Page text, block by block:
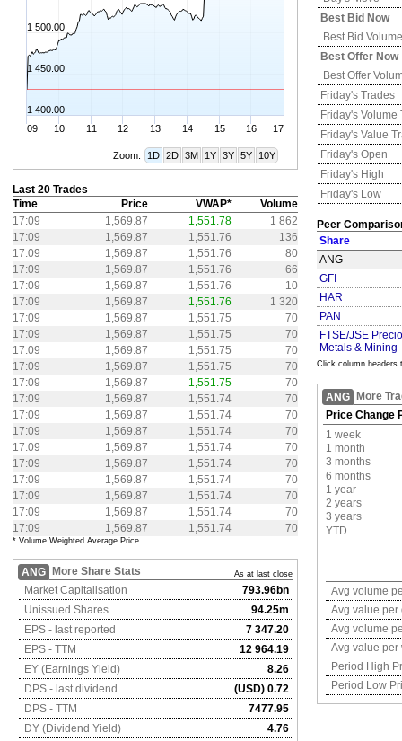
09 10 11 12 13 14 15 16 17
1 400.00
1 450.00
1 500.00
Zoom: 1D 2D 3M 1Y 3Y 5Y 10Y
Last 20 Trades
Time
Price VWAP*
Volume
17:09
1,569.87 1,551.78
1 862
17:09
1,569.87 1,551.76
136
17:09
1,569.87 1,551.76
80
17:09
1,569.87 1,551.76
66
17:09
1,569.87 1,551.76
10
17:09
1,569.87 1,551.76
1 320
17:09
1,569.87 1,551.75
70
17:09
1,569.87 1,551.75
70
17:09
1,569.87 1,551.75
70
17:09
1,569.87 1,551.75
70
17:09
1,569.87 1,551.75
70
17:09
1,569.87 1,551.74
70
17:09
1,569.87 1,551.74
70
17:09
1,569.87 1,551.74
70
17:09
1,569.87 1,551.74
70
17:09
1,569.87 1,551.74
70
17:09
1,569.87 1,551.74
70
17:09
1,569.87 1,551.74
70
17:09
1,569.87 1,551.74
70
17:09
1,569.87 1,551.74 70
* Volume Weighted Average Price
ANG More Share Stats As at last close
Market Capitalisation
793.96bn
Unissued Shares
94.25m
EPS - last reported
7 347.20
EPS - TTM
12 964.19
EY (Earnings Yield)
8.26
DPS - last dividend
(USD) 0.72
DPS - TTM
7477.95
DY (Dividend Yield)
4.76
Best Bid Now
Best Bid Volume
Best Offer Now
Best Offer
Friday's Trades
Friday's Volume
Friday's Value
Friday's Open
Friday's High
Friday's Low
Peer
Share
ANG
GFI
HAR
PAN
FTSE/JSE
Metals & Mining
Click column headers
ANG
More
Price Change
1 week
1 month
3 months
6 months
1 year
2 years
3 years
YTD
Avg volume
Avg value per
Avg volume
Avg value per
Period High
Period Low